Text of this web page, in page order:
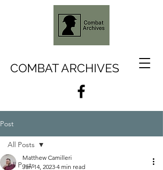
COMBAT ARCHIVES
Post
All Posts
All Posts
Matthew Camilleri
Jan 14, 2023 4 min read